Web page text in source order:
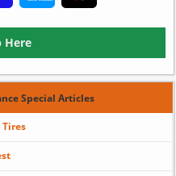
Here
Special Articles
Tires